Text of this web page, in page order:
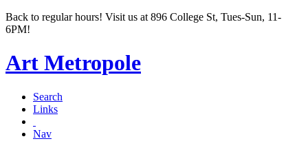
Back to regular hours! Visit us at 896 College St, Tues-Sun, 11-
6PM!
Art Metropole
Search
Links
Nav